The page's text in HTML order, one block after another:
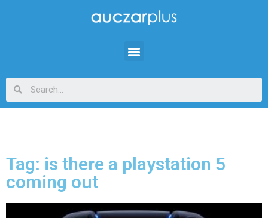
Tag: is there a playstation 5
coming out